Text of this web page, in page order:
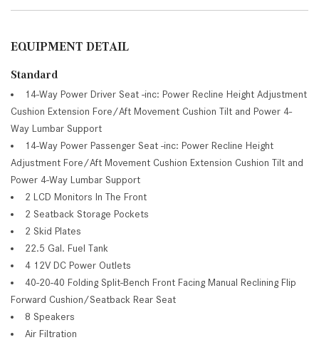
EQUIPMENT DETAIL
Standard
14-Way Power Driver Seat -inc: Power Recline Height Adjustment
Cushion Extension Fore/Aft Movement Cushion Tilt and Power 4-
Way Lumbar Support
14-Way Power Passenger Seat -inc: Power Recline Height
Adjustment Fore/Aft Movement Cushion Extension Cushion Tilt and
Power 4-Way Lumbar Support
2 LCD Monitors In The Front
2 Seatback Storage Pockets
2 Skid Plates
22.5 Gal. Fuel Tank
4 12V DC Power Outlets
40-20-40 Folding Split-Bench Front Facing Manual Reclining Flip
Forward Cushion/Seatback Rear Seat
8 Speakers
Air Filtration